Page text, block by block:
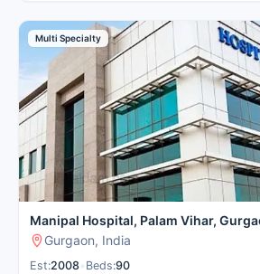
Multi Specialty
Manipal Hospital, Palam Vihar,
Gurgaon, India
Est:2008 Beds:90